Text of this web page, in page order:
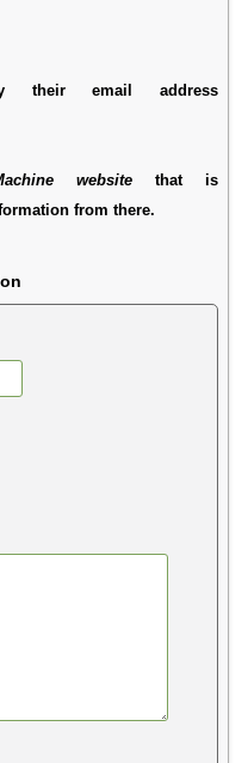
their email address
websitethat is
from there.